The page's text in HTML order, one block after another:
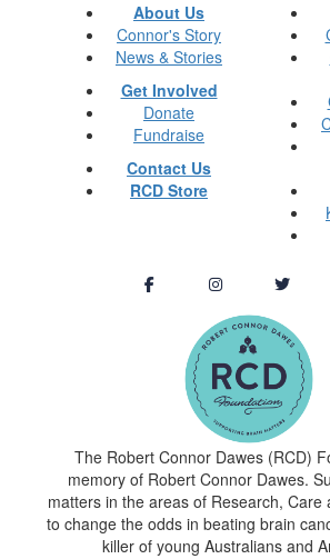
About Us
Connor's Story
News & Stories
Get Involved
Donate
Fundraise
Contact Us
RCD Store
The Robert Connor Dawes (RCD)
memory of Robert Connor Dawes.
matters in the areas of Research, Care
to change the odds in beating brain
killer of young Australians and